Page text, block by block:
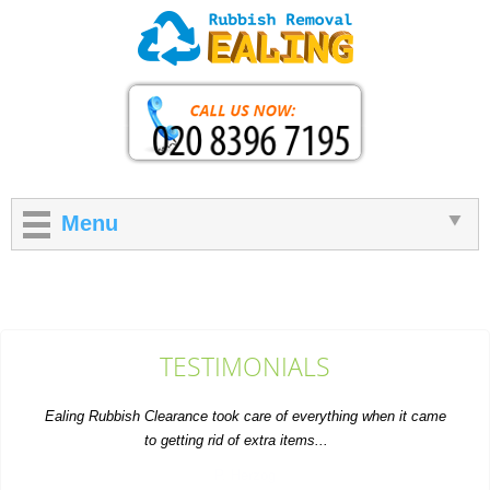
TESTIMONIALS
Ealing Rubbish Clearance took care of everything when it came
to getting rid of extra items...
Menu